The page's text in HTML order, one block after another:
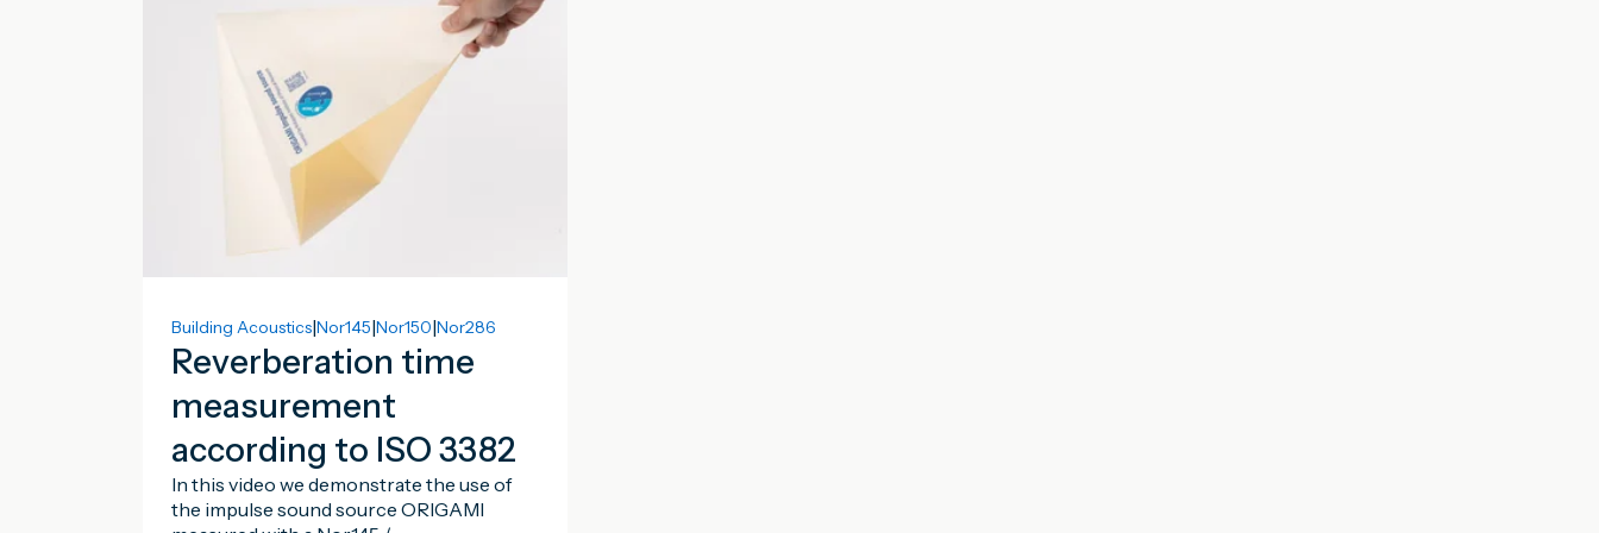
Building Acoustics|Nor145|Nor150|Nor286
Reverberation time
measurement
according to ISO 3382
In this video we demonstrate the use of
the impulse sound source ORIGAMI